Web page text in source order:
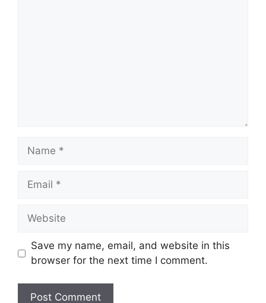
Name
Email
Website
Save my name, email, and website in this
browser for the next time I comment.